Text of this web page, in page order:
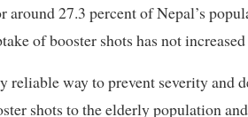
27.3 percent of Nepal’s
of booster shots has not
reliable way to prevent severity and
shots to the elderly population